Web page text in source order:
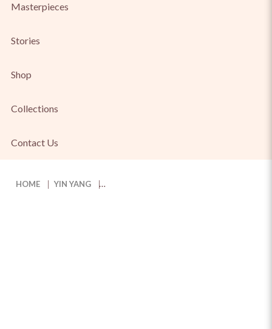
Masterpieces
Stories
Shop
Collections
Contact Us
HOME YIN YANG